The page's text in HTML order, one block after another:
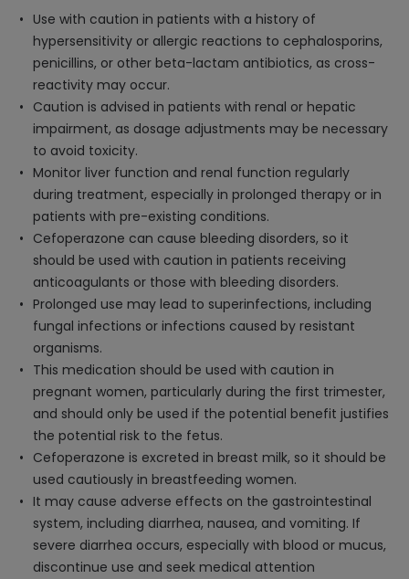
Use with caution in patients with a history of
hypersensitivity or allergic reactions to cephalosporins,
penicillins, or other beta-lactam antibiotics, as cross-
reactivity may occur.
Caution is advised in patients with renal or hepatic
impairment, as dosage adjustments may be necessary
to avoid toxicity.
Monitor liver function and renal function regularly
during treatment, especially in prolonged therapy or in
patients with pre-existing conditions.
Cefoperazone can cause bleeding disorders, so it
should be used with caution in patients receiving
anticoagulants or those with bleeding disorders.
Prolonged use may lead to superinfections, including
fungal infections or infections caused by resistant
organisms.
This medication should be used with caution in
pregnant women, particularly during the first trimester,
and should only be used if the potential benefit justifies
the potential risk to the fetus.
Cefoperazone is excreted in breast milk, so it should be
used cautiously in breastfeeding women.
It may cause adverse effects on the gastrointestinal
system, including diarrhea, nausea, and vomiting. If
severe diarrhea occurs, especially with blood or mucus,
discontinue use and seek medical attention